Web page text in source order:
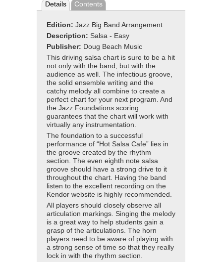
Details Contents
Edition: Jazz Big Band Arrangement
Description: Salsa - Easy
Publisher: Doug Beach Music
This driving salsa chart is sure to be a hit
not only with the band, but with the
audience as well. The infectious groove,
the solid ensemble writing and the
catchy melody all combine to create a
perfect chart for your next program. And
the Jazz Foundations scoring
guarantees that the chart will work with
virtually any instrumentation.
The foundation to a successful
performance of “Hot Salsa Cafe” lies in
the groove created by the rhythm
section. The even eighth note salsa
groove should have a strong drive to it
throughout the chart. Having the band
listen to the excellent recording on the
Kendor website is highly recommended.
All players should closely observe all
articulation markings. Singing the melody
is a great way to help students gain a
grasp of the articulations. The horn
players need to be aware of playing with
a strong sense of time so that they really
lock in with the rhythm section.